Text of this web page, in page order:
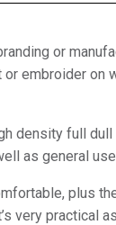
or
embroider on
density full
as general
plus
very practical